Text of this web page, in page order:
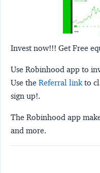
Invest now!!! Get Free
Use Robinhood app to
Use the Referral linkto
sign up!.
The Robinhood app
and more.